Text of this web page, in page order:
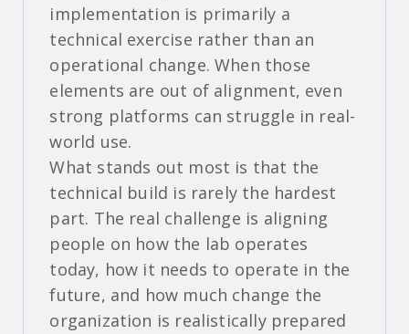
implementation is primarily a
technical exercise rather than an
operational change. When those
elements are out of alignment, even
strong platforms can struggle in real-
world use.
What stands out most is that the
technical build is rarely the hardest
part. The real challenge is aligning
people on how the lab operates
today, how it needs to operate in the
future, and how much change the
organization is realistically prepared